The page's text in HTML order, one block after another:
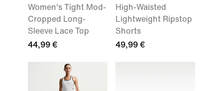
Women's Tight Mod-
Cropped Long-
Sleeve Lace Top
44,99 €
High-Waisted
Lightweight Ripstop
Shorts
49,99 €